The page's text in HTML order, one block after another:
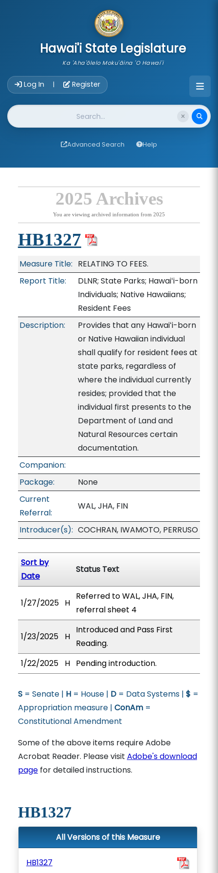
Hawai'i State Legislature
Ka 'Aha'ōlelo Moku'āina 'O Hawai'i
Log In | Register
Website Search
Advanced Search Help
2025 Archives
You are viewing archived information from 2025
HB1327
Measure Title: RELATING TO FEES.
Report Title:
DLNR; State Parks; Hawaiʻi-born
Individuals; Native Hawaiians;
Resident Fees
Description:
Provides that any Hawaiʻi-born
or Native Hawaiian individual
shall qualify for resident fees at
state parks, regardless of
where the individual currently
resides; provided that the
individual first presents to the
Department of Land and
Natural Resources certain
documentation.
Companion:
Package:
None
Current
Referral:
WAL, JHA, FIN
Introducer(s): COCHRAN, IWAMOTO, PERRUSO
Sort by
Date
Status Text
1/27/2025 H
Referred to WAL, JHA, FIN,
referral sheet 4
1/23/2025 H
Introduced and Pass First
Reading.
1/22/2025
H Pending introduction.
S= Senate | H= House | D= Data Systems | $ =
Appropriation measure | ConAm=
Constitutional Amendment
Some of the above items require Adobe
Acrobat Reader. Please visit Adobe's download
pagefor detailed instructions.
HB1327
All Versions of this Measure
HB1327